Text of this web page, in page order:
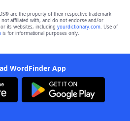
are the property of their respective trademark
affiliated with, and do not endorse and/or
its websites, including yourdictionary.com. Use of
is for informational purposes only.
WordFinder App